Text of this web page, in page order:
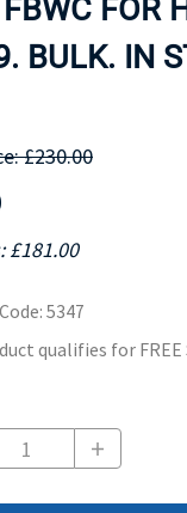
FOR
BULK. IN
£230.00
£181.00
: 5347
qualifies for FREE